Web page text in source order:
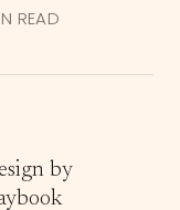
READ
by